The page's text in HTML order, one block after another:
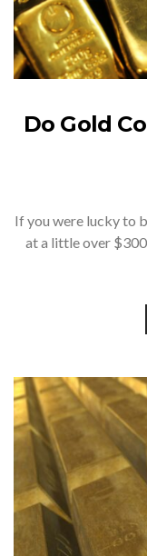
Do Gold
If you were lucky to
at a little over